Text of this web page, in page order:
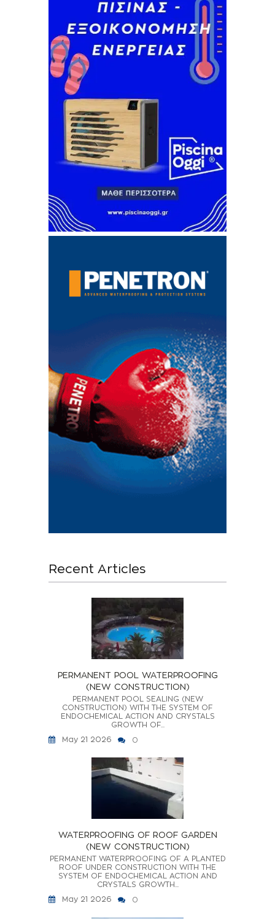
Recent Articles
PERMANENT POOL WATERPROOFING
(NEW CONSTRUCTION)
PERMANENT POOL SEALING (NEW
CONSTRUCTION) WITH THE SYSTEM OF
ENDOCHEMICAL ACTION AND CRYSTALS
GROWTH OF...
May 21 2026
0
WATERPROOFING OF ROOF GARDEN
(NEW CONSTRUCTION)
PERMANENT WATERPROOFING OF A PLANTED
ROOF UNDER CONSTRUCTION WITH THE
SYSTEM OF ENDOCHEMICAL ACTION AND
CRYSTALS GROWTH...
May 21 2026
0